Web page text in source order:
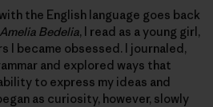
the English language goes back
Amelia Bedelia, I read as a young girl,
I became obsessed. I journaled,
and explored ways that
to express my ideas and
as curiosity, however, slowly